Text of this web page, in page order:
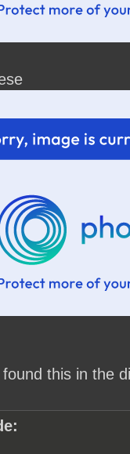
this in the